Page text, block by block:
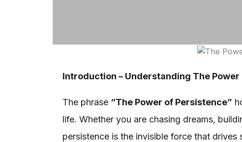
Introduction – Understanding The
The phrase “The Power of Persistence”
life. Whether you are chasing dreams,
persistence is the invisible force that